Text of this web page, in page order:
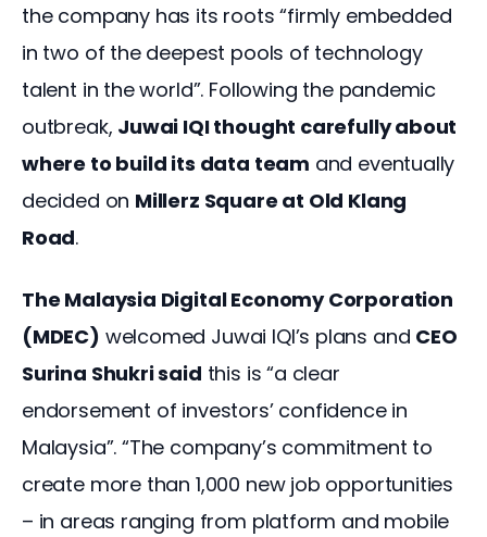
the company has its roots “firmly embedded
in two of the deepest pools of technology
talent in the world”. Following the pandemic
outbreak, Juwai IQI thought carefully about
where to build its data team and eventually
decided on Millerz Square at Old Klang
Road.
The Malaysia Digital Economy Corporation
(MDEC) welcomed Juwai IQI’s plans and CEO
Surina Shukri said this is “a clear
endorsement of investors’ confidence in
Malaysia”. “The company’s commitment to
create more than 1,000 new job opportunities
– in areas ranging from platform and mobile